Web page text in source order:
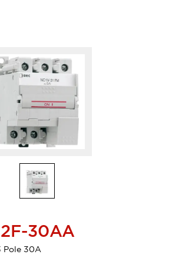
30AA
Pole 30A